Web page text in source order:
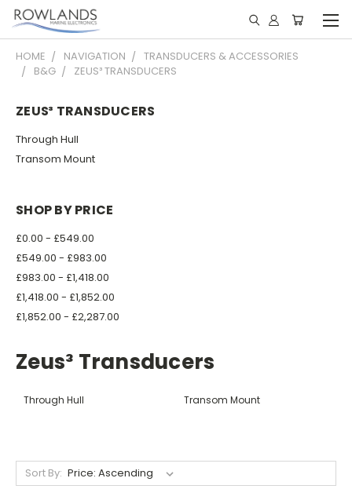
HOME NAVIGATION
TRANSDUCERS & ACCESSORIES
B&G
ZEUS³ TRANSDUCERS
ZEUS³ TRANSDUCERS
Through Hull
Transom Mount
SHOP BY PRICE
£0.00 - £549.00
£549.00 - £983.00
£983.00 - £1,418.00
£1,418.00 - £1,852.00
£1,852.00 - £2,287.00
Zeus³ Transducers
Through Hull Transom Mount
Sort By: